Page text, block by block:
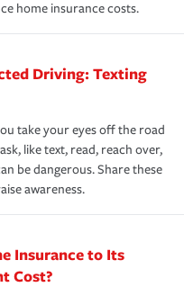
home insurance costs.
Driving: Texting
take your eyes off the road
like text, read, reach over,
be dangerous. Share these
awareness.
Insurance to Its
Cost?